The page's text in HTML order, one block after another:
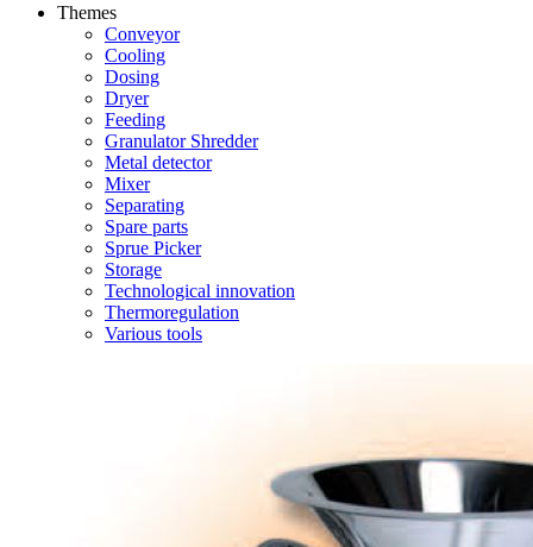
Themes
Conveyor
Cooling
Dosing
Dryer
Feeding
Granulator Shredder
Metal detector
Mixer
Separating
Spare parts
Sprue Picker
Storage
Technological innovation
Thermoregulation
Various tools